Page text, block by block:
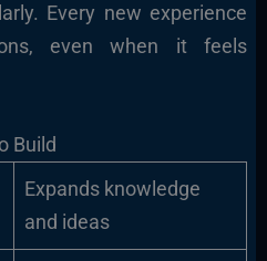
Every new experience
even when it feels
Build
Expands knowledge
and ideas